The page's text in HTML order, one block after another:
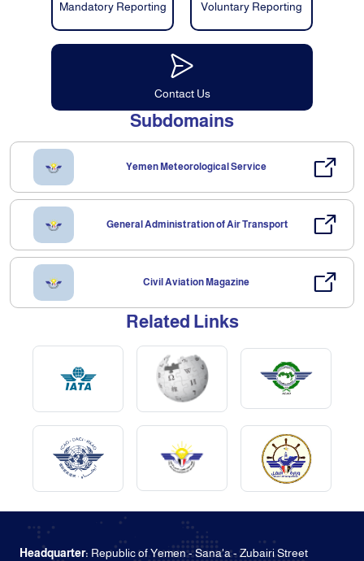
Mandatory Reporting Voluntary Reporting
Contact Us
Subdomains
Yemen Meteorological Service
General Administration of Air Transport
Civil Aviation Magazine
Related Links
Headquarter: Republic of Yemen - Sana'a - Zubairi Street